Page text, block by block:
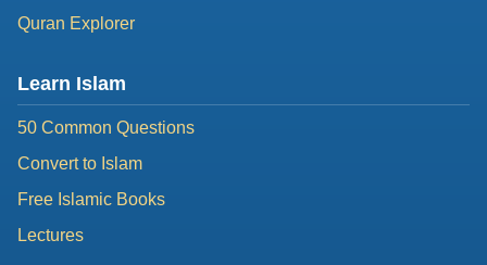
Quran Explorer
Learn Islam
50 Common Questions
Convert to Islam
Free Islamic Books
Lectures